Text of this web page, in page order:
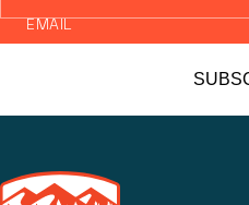
EMAIL